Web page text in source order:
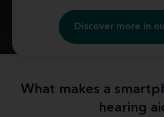
Discover more in
What makes a
hearing